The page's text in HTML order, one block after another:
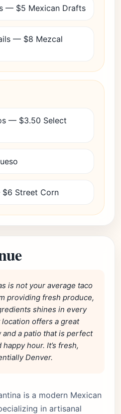
— $5 Mexican Drafts
— $8 Mezcal
— $3.50 Select
Street Corn
is not your average taco
providing fresh produce,
shines in every
offers a great
a patio that is perfect
hour. It’s fresh,
Denver.
is a modern Mexican
in artisanal